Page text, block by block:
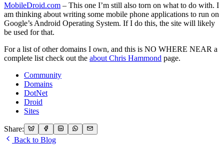
MobileDroid.com – This one I’m still also torn on what to do with. I
am thinking about writing some mobile phone applications to run on
Google’s Android Operating System. If I do this, the site will likely
be used for that.
For a list of other domains I own, and this is NO WHERE NEAR a
complete list check out the about Chris Hammond page.
Community
Domains
DotNet
Droid
Sites
Share:
Back to Blog